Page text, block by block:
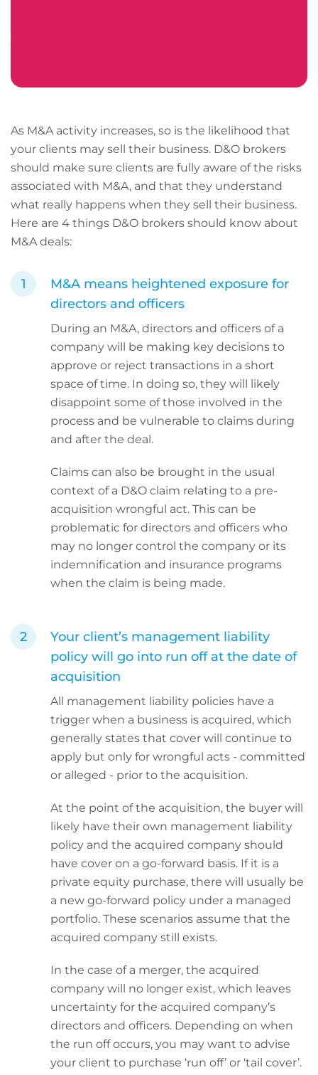
As M&A activity increases, so is the likelihood that
your clients may sell their business. D&O brokers
should make sure clients are fully aware of the risks
associated with M&A, and that they understand
what really happens when they sell their business.
Here are 4 things D&O brokers should know about
M&A deals:
M&A means heightened exposure for
directors and officers
During an M&A, directors and officers of a
company will be making key decisions to
approve or reject transactions in a short
space of time. In doing so, they will likely
disappoint some of those involved in the
process and be vulnerable to claims during
and after the deal.
Claims can also be brought in the usual
context of a D&O claim relating to a pre-
acquisition wrongful act. This can be
problematic for directors and officers who
may no longer control the company or its
indemnification and insurance programs
when the claim is being made.
Your client’s management liability
policy will go into run off at the date of
acquisition
All management liability policies have a
trigger when a business is acquired, which
generally states that cover will continue to
apply but only for wrongful acts - committed
or alleged - prior to the acquisition.
At the point of the acquisition, the buyer will
likely have their own management liability
policy and the acquired company should
have cover on a go-forward basis. If it is a
private equity purchase, there will usually be
a new go-forward policy under a managed
portfolio. These scenarios assume that the
acquired company still exists.
In the case of a merger, the acquired
company will no longer exist, which leaves
uncertainty for the acquired company’s
directors and officers. Depending on when
the run off occurs, you may want to advise
your client to purchase ‘run off’ or ‘tail cover’.